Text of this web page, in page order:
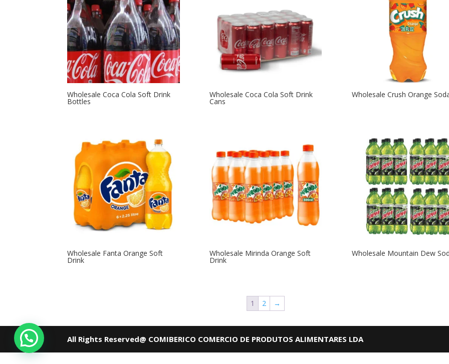
Wholesale Coca Cola Soft Drink
Bottles
Wholesale Coca Cola Soft Drink
Cans
Wholesale Crush Orange
Wholesale Fanta Orange Soft
Drink
Wholesale Mirinda Orange Soft
Drink
Wholesale Mountain Dew
1 2 →
All Rights Reserved@ COMIBERICO COMERCIO DE PRODUTOS ALIMENTARES LDA